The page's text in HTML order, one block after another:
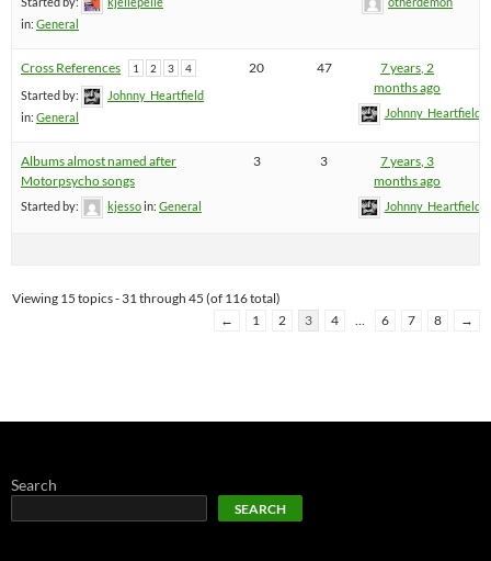
in: General
Cross References 1 2 3 4
Started by:
Johnny_Heartfield
in: General
20 47
7 years, 2
months ago
Johnny_Heartfield
Albums almost named after
Motorpsycho songs
Started by: kjessoin: General
3 3
7 years, 3
months ago
Johnny_Heartfield
Viewing 15 topics - 31 through 45 (of 116 total)
←
1 2 3 4 … 6 7 8 →
Search
SEARCH